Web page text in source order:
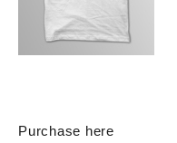
Purchase here